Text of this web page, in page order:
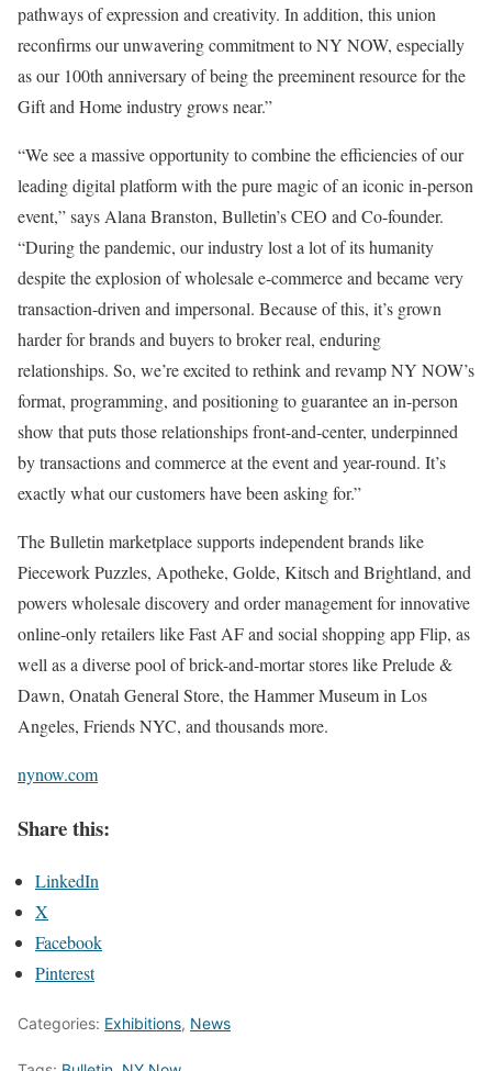
pathways of expression and creativity. In addition, this union
reconfirms our unwavering commitment to NY NOW, especially
as our 100th anniversary of being the preeminent resource for the
Gift and Home industry grows near.”
“We see a massive opportunity to combine the efficiencies of our
leading digital platform with the pure magic of an iconic in-person
event,” says Alana Branston, Bulletin’s CEO and Co-founder.
“During the pandemic, our industry lost a lot of its humanity
despite the explosion of wholesale e-commerce and became very
transaction-driven and impersonal. Because of this, it’s grown
harder for brands and buyers to broker real, enduring
relationships. So, we’re excited to rethink and revamp NY NOW’s
format, programming, and positioning to guarantee an in-person
show that puts those relationships front-and-center, underpinned
by transactions and commerce at the event and year-round. It’s
exactly what our customers have been asking for.”
The Bulletin marketplace supports independent brands like
Piecework Puzzles, Apotheke, Golde, Kitsch and Brightland, and
powers wholesale discovery and order management for innovative
online-only retailers like Fast AF and social shopping app Flip, as
well as a diverse pool of brick-and-mortar stores like Prelude &
Dawn, Onatah General Store, the Hammer Museum in Los
Angeles, Friends NYC, and thousands more.
nynow.com
Share this:
LinkedIn
X
Facebook
Pinterest
Categories: Exhibitions, News